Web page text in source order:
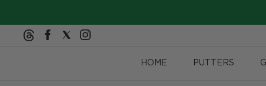
HOME PUTTERS